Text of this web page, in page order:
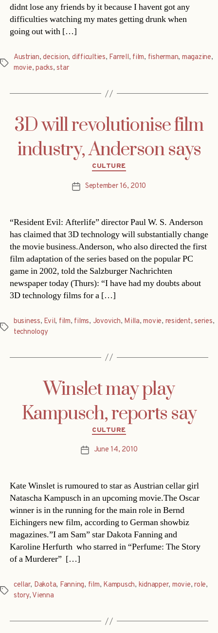
didnt lose any friends by it because I havent got any
difficulties watching my mates getting drunk when
going out with […]
Tags
Austrian,decision, difficulties, Farrell, film, fisherman, magazine,
movie,packs,star
3D will revolutionise film
industry, Anderson says
Categories
CULTURE
PostSeptember 16, 2010
“Resident Evil: Afterlife” director Paul W. S. Anderson
has claimed that 3D technology will substantially change
the movie business.Anderson, who also directed the first
film adaptation of the series based on the popular PC
game in 2002, told the Salzburger Nachrichten
newspaper today (Thurs): “I have had my doubts about
3D technology films for a […]
Tags
business, Evil, film, films, Jovovich, Milla,movie, resident,series,
technology
Winslet may play
Kampusch, reports say
Categories
CULTURE
PostJune 14, 2010
Kate Winslet is rumoured to star as Austrian cellar girl
Natascha Kampusch in an upcoming movie.The Oscar
winner is in the running for the main role in Bernd
Eichingers new film, according to German showbiz
magazines.”I am Sam” star Dakota Fanning and
Karoline Herfurth  who starred in “Perfume: The Story
of a Murderer”  […]
Tags
cellar, Dakota, Fanning, film, Kampusch, kidnapper, movie,role,
story, Vienna